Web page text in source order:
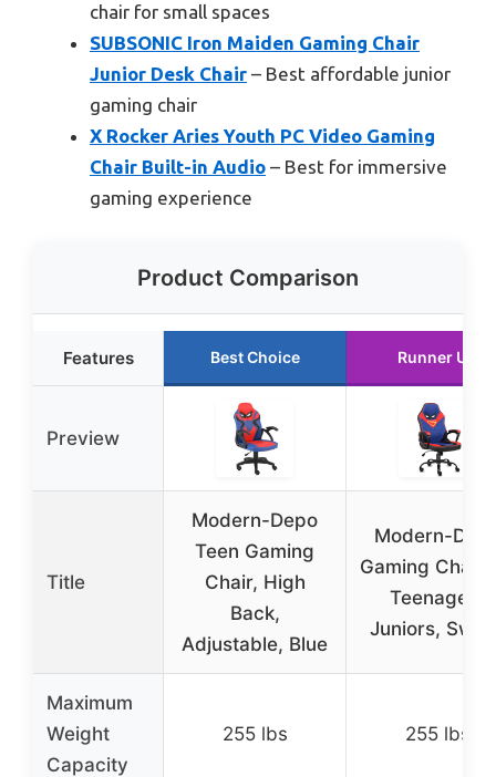
chair for small spaces
SUBSONIC Iron Maiden Gaming Chair
Junior Desk Chair – Best affordable junior
gaming chair
X Rocker Aries Youth PC Video Gaming
Chair Built-in Audio – Best for immersive
gaming experience
Product Comparison
Features Best Choice Runner Up
Preview
Title
Modern-Depo
Teen Gaming
Chair, High
Back,
Adjustable, Blue
Modern-
Gaming Chair
Teenagers
Juniors,
Maximum
Weight
Capacity
255 lbs 255 lbs